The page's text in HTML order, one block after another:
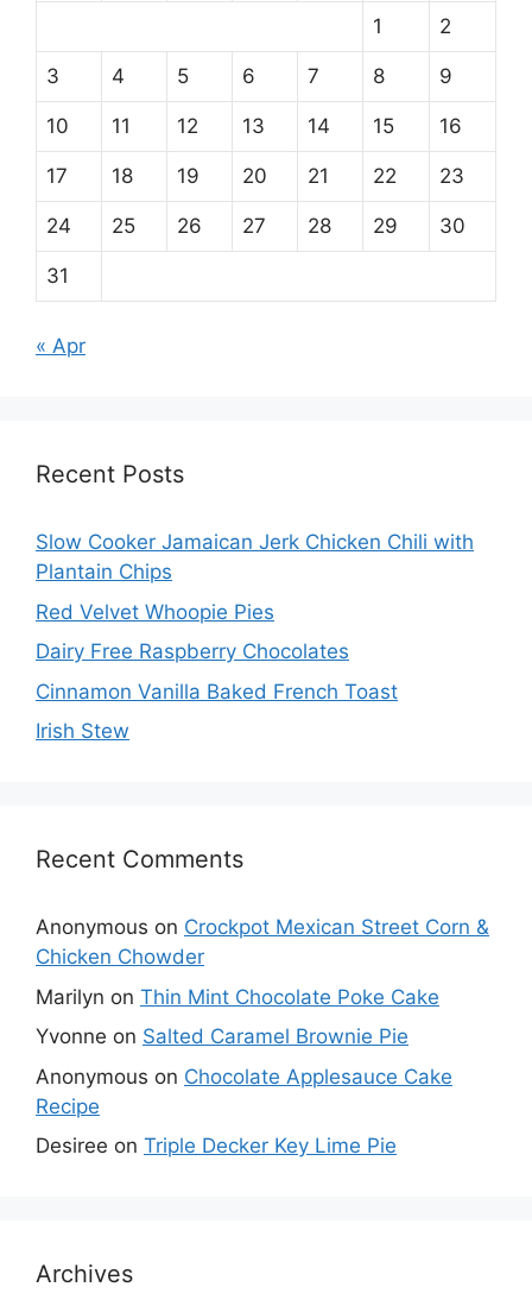
1 2
3 4 5 6 7 8 9
10 11 12 13 14 15 16
17 18 19 20 21 22 23
24 25 26 27 28 29 30
31
« Apr
Recent Posts
Slow Cooker Jamaican Jerk Chicken Chili with
Plantain Chips
Red Velvet Whoopie Pies
Dairy Free Raspberry Chocolates
Cinnamon Vanilla Baked French Toast
Irish Stew
Recent Comments
Anonymous on Crockpot Mexican Street Corn &
Chicken Chowder
Marilyn on Thin Mint Chocolate Poke Cake
Yvonne on Salted Caramel Brownie Pie
Anonymous on Chocolate Applesauce Cake
Recipe
Desiree on Triple Decker Key Lime Pie
Archives